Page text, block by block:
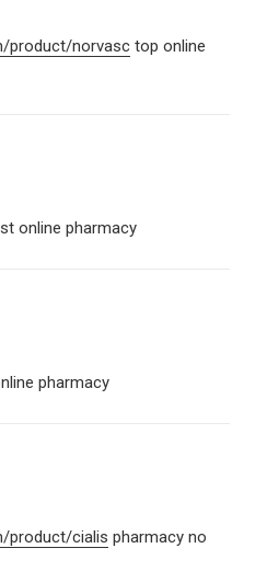
product/norvasc top online
online pharmacy
pharmacy
product/cialis pharmacy no